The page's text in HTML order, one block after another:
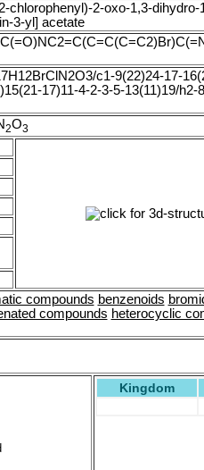
2-one, 3-(acetyloxy)-7-
1,3-dihydro-
chlorophenyl)-2-oxo-2,3-dihydro-
3-yl acetate #
bromo-5-(2-chloro-phenyl)-2-
3-yl ester
chlorophenyl)-2-oxo-1,3-dihydro-
3-yl] acetate
c1-9(22)24-17-
17)11-4-2-3-5-13(11)19/h2-
2O3
compounds benzenoids
compounds heterocyclic
Kingdom